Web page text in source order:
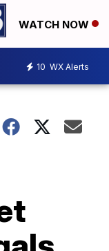
WATCH NOW
10 WX Alerts